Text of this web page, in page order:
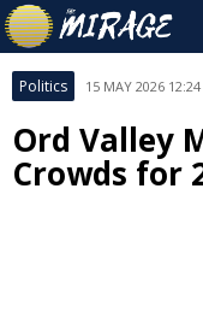
Politics 15 MAY 2026
Ord Valley
Crowds for